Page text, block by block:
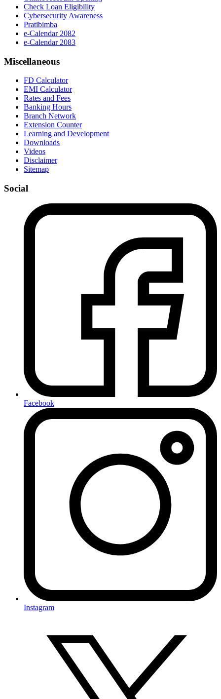
Check Loan Eligibility
Cybersecurity Awareness
Pratibimba
e-Calendar 2082
e-Calendar 2083
Miscellaneous
FD Calculator
EMI Calculator
Rates and Fees
Banking Hours
Branch Network
Extension Counter
Learning and Development
Downloads
Videos
Disclaimer
Sitemap
Social
Facebook
Instagram